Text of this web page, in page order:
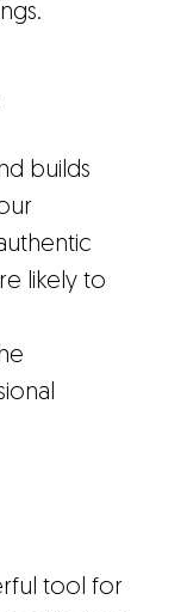
builds
likely to
tool for